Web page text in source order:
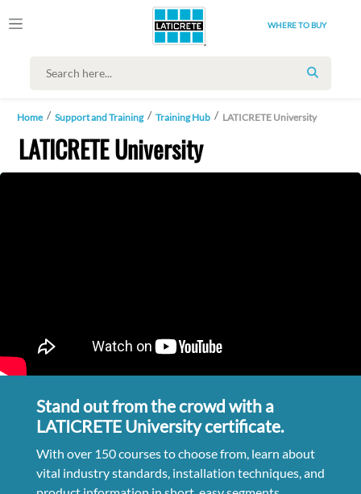
WHERE TO BUY
SEARCH
Home Support and Training Training Hub LATICRETE University
LATICRETE University
Stand out from the crowd with a
LATICRETE University certificate.
With over 150 courses to choose from, learn about
vital industry standards, installation techniques, and